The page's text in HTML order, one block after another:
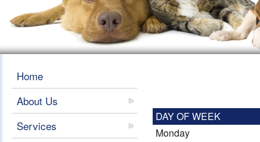
Home
About Us
Services
DAY OF WEEK
Monday